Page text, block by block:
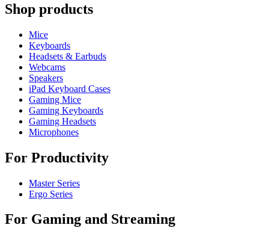
Shop products
Mice
Keyboards
Headsets & Earbuds
Webcams
Speakers
iPad Keyboard Cases
Gaming Mice
Gaming Keyboards
Gaming Headsets
Microphones
For Productivity
Master Series
Ergo Series
For Gaming and Streaming